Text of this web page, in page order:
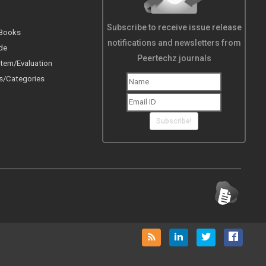
Evaluation
Categories
Subscribe to receive issue release
notifications and newsletters from
Peertechz journals
Subscribe!